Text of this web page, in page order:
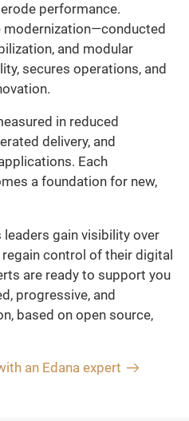
performance.
modernization—conducted
and modular
secures operations, and
in reduced
delivery, and
Each
a foundation for new,
leaders gain visibility over
control of their digital
are ready to support you
progressive, and
based on open source,
an Edana expert